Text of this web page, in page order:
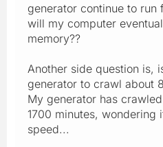
generator continue to run
will my computer
memory??
Another side question is,
generator to crawl about
My generator has
1700 minutes, wondering
speed...